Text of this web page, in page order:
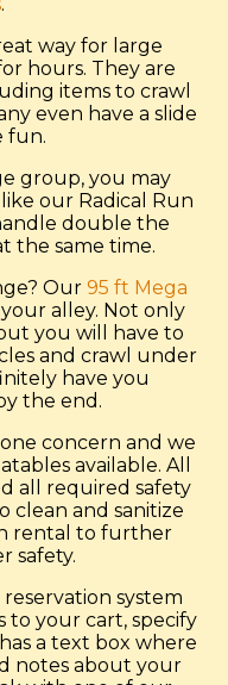
way for large
hours. They are
items to crawl
even have a slide
fun.
group, you may
our Radical Run
double the
the same time.
Our 95 ft Mega
alley. Not only
you will have to
and crawl under
have you
the end.
concern and we
available. All
all required safety
clean and sanitize
rental to further
safety.
system
to your cart, specify
a text box where
notes about your